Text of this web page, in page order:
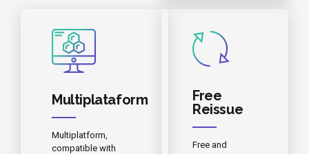
Multiplataform
Multiplatform,
compatible with
Free
Reissue
Free and